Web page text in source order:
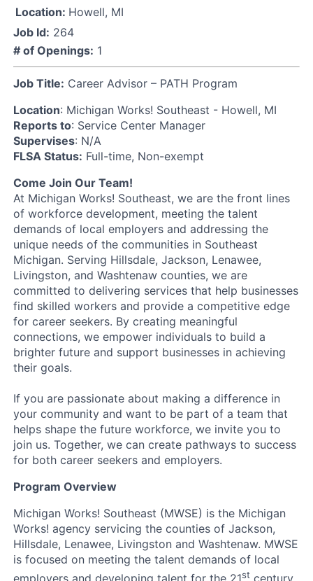
Location: Howell, MI
Job Id: 264
# of Openings: 1
Job Title: Career Advisor – PATH Program
Location: Michigan Works! Southeast - Howell, MI
Reports to: Service Center Manager
Supervises: N/A
FLSA Status: Full-time, Non-exempt
Come Join Our Team!
At Michigan Works! Southeast, we are the front lines
of workforce development, meeting the talent
demands of local employers and addressing the
unique needs of the communities in Southeast
Michigan. Serving Hillsdale, Jackson, Lenawee,
Livingston, and Washtenaw counties, we are
committed to delivering services that help businesses
find skilled workers and provide a competitive edge
for career seekers. By creating meaningful
connections, we empower individuals to build a
brighter future and support businesses in achieving
their goals.
If you are passionate about making a difference in
your community and want to be part of a team that
helps shape the future workforce, we invite you to
join us. Together, we can create pathways to success
for both career seekers and employers.
Program Overview
Michigan Works! Southeast (MWSE) is the Michigan
Works! agency servicing the counties of Jackson,
Hillsdale, Lenawee, Livingston and Washtenaw. MWSE
is focused on meeting the talent demands of local
st